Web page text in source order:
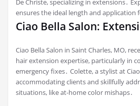
De Christe, specializing in extensions․
ensures the ideal length and application
Ciao Bella Salon:
Ciao Bella Salon in Saint Charles, MO,
hair extension expertise, particularly in
emergency fixes․ Colette, a stylist at
accommodating clients and skillfully
situations, like at-home color mishaps․